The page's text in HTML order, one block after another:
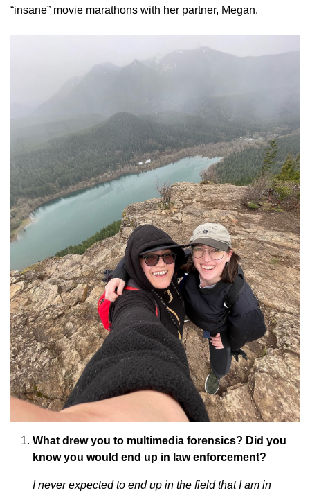
“insane” movie marathons with her partner, Megan.
What drew you to multimedia forensics? Did you
know you would end up in law enforcement?
I never expected to end up in the field that I am in